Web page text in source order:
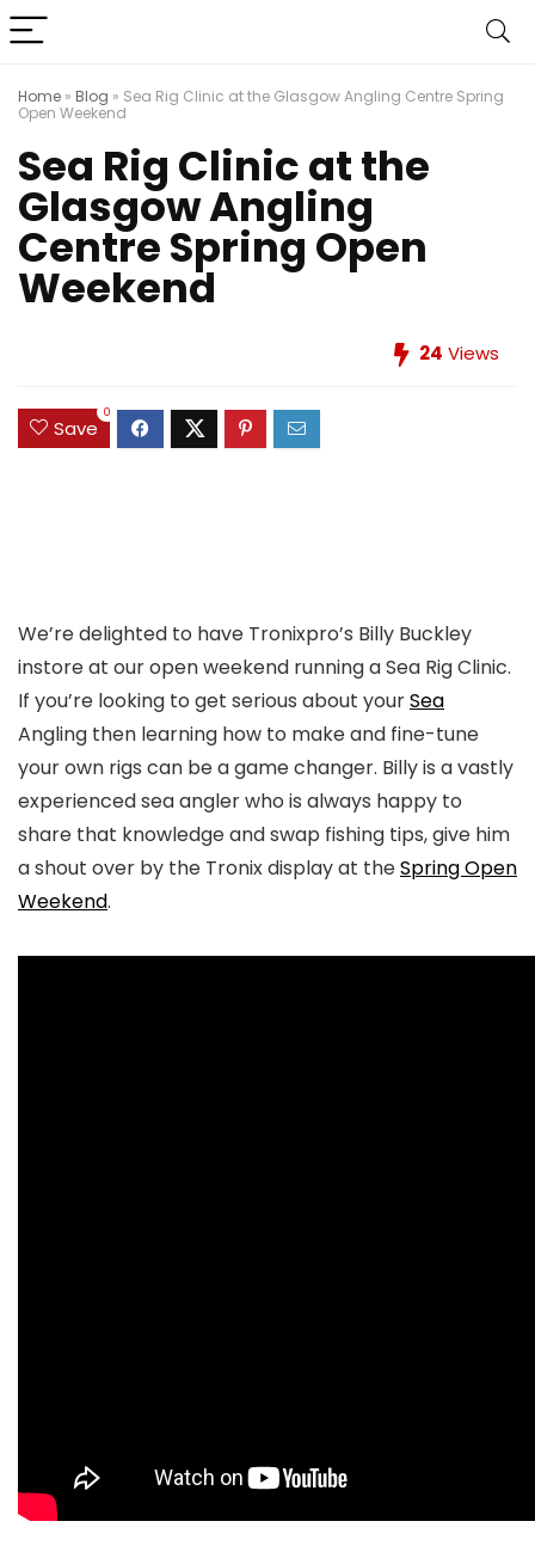
Home » Blog » Sea Rig Clinic at the Glasgow Angling Centre Spring
Open Weekend
Sea Rig Clinic at the
Glasgow Angling
Centre Spring Open
Weekend
24 Views
Save
0
We’re delighted to have Tronixpro’s Billy Buckley
instore at our open weekend running a Sea Rig Clinic.
If you’re looking to get serious about yourSea
Angling then learning how to make and fine-tune
your own rigs can be a game changer. Billy is a vastly
experienced sea angler who is always happy to
share that knowledge and swap fishing tips, give him
a shout over by the Tronix display at theSpring Open
Weekend.